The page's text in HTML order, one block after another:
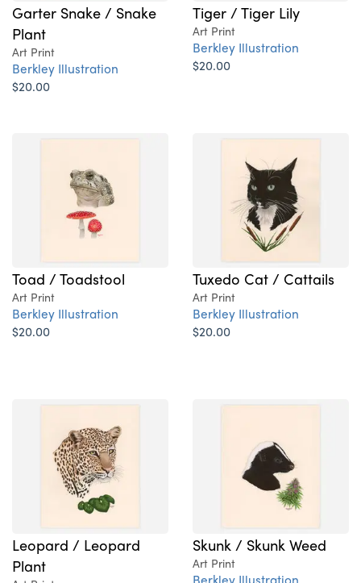
Garter Snake / Snake
Plant
Art Print
Berkley Illustration
$20.00
Tiger / Tiger Lily
Art Print
Berkley Illustration
$20.00
Toad / Toadstool
Art Print
Berkley Illustration
$20.00
Tuxedo Cat / Cattails
Art Print
Berkley Illustration
$20.00
Leopard / Leopard
Plant
Skunk / Skunk Weed
Art Print
Berkley Illustration